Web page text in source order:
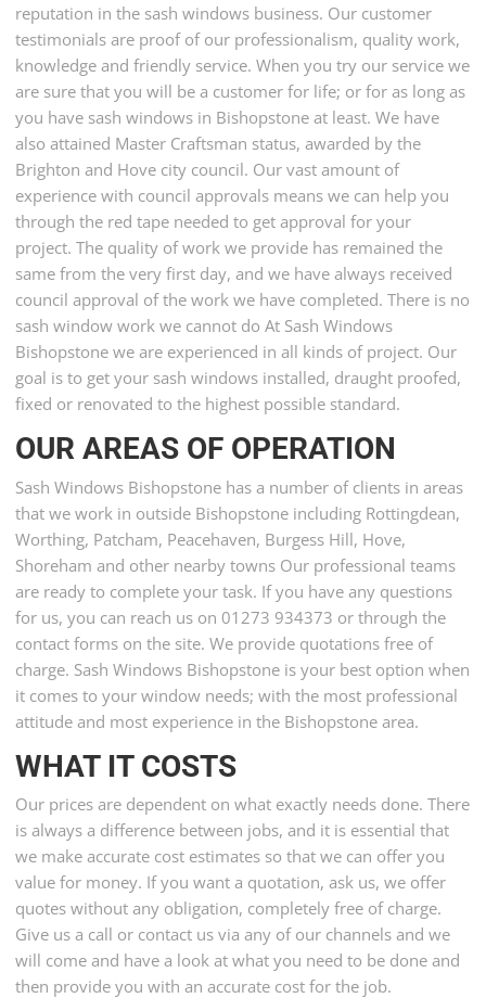
reputation in the sash windows business. Our customer
testimonials are proof of our professionalism, quality work,
knowledge and friendly service. When you try our service we
are sure that you will be a customer for life; or for as long as
you have sash windows in Bishopstone at least. We have
also attained Master Craftsman status, awarded by the
Brighton and Hove city council. Our vast amount of
experience with council approvals means we can help you
through the red tape needed to get approval for your
project. The quality of work we provide has remained the
same from the very first day, and we have always received
council approval of the work we have completed. There is no
sash window work we cannot do At Sash Windows
Bishopstone we are experienced in all kinds of project. Our
goal is to get your sash windows installed, draught proofed,
fixed or renovated to the highest possible standard.
OUR AREAS OF OPERATION
Sash Windows Bishopstone has a number of clients in areas
that we work in outside Bishopstone including Rottingdean,
Worthing, Patcham, Peacehaven, Burgess Hill, Hove,
Shoreham and other nearby towns Our professional teams
are ready to complete your task. If you have any questions
for us, you can reach us on 01273 934373 or through the
contact forms on the site. We provide quotations free of
charge. Sash Windows Bishopstone is your best option when
it comes to your window needs; with the most professional
attitude and most experience in the Bishopstone area.
WHAT IT COSTS
Our prices are dependent on what exactly needs done. There
is always a difference between jobs, and it is essential that
we make accurate cost estimates so that we can offer you
value for money. If you want a quotation, ask us, we offer
quotes without any obligation, completely free of charge.
Give us a call or contact us via any of our channels and we
will come and have a look at what you need to be done and
then provide you with an accurate cost for the job.